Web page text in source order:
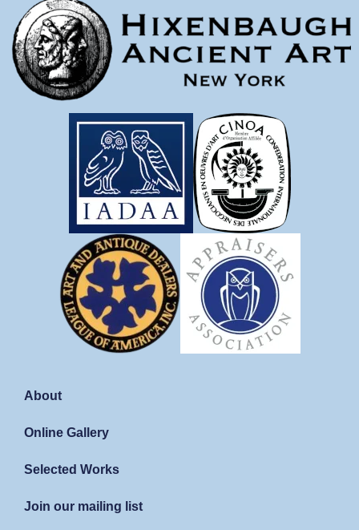
About
Online Gallery
Selected Works
Join our mailing list